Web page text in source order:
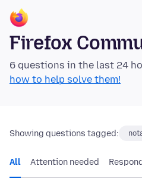
Firefox
6 questions in the last 24
how to help solve them!
Showing questions tagged:
All Attention needed